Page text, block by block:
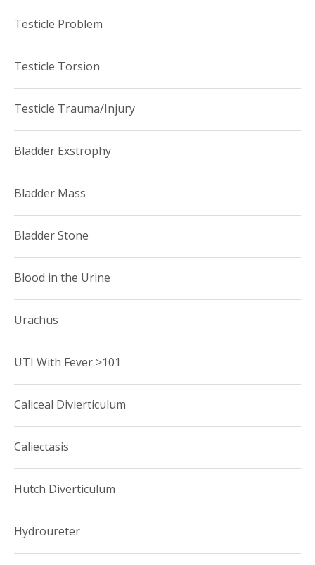
Testicle Problem
Testicle Torsion
Testicle Trauma/Injury
Bladder Exstrophy
Bladder Mass
Bladder Stone
Blood in the Urine
Urachus
UTI With Fever >101
Caliceal Divierticulum
Caliectasis
Hutch Diverticulum
Hydroureter